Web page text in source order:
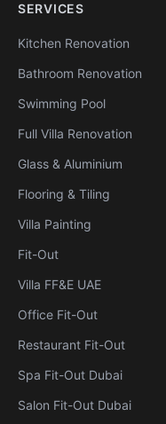
SERVICES
Kitchen Renovation
Bathroom Renovation
Swimming Pool
Full Villa Renovation
Glass & Aluminium
Flooring & Tiling
Villa Painting
Fit-Out
Villa FF&E UAE
Office Fit-Out
Restaurant Fit-Out
Spa Fit-Out Dubai
Salon Fit-Out Dubai